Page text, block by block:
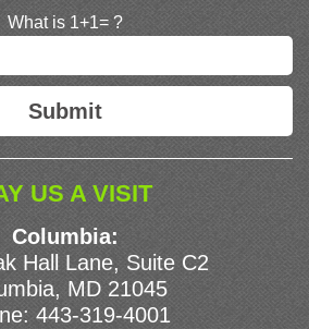
What is 1+1= ?
US A VISIT
Columbia:
Hall Lane, Suite C2
MD 21045
443-319-4001